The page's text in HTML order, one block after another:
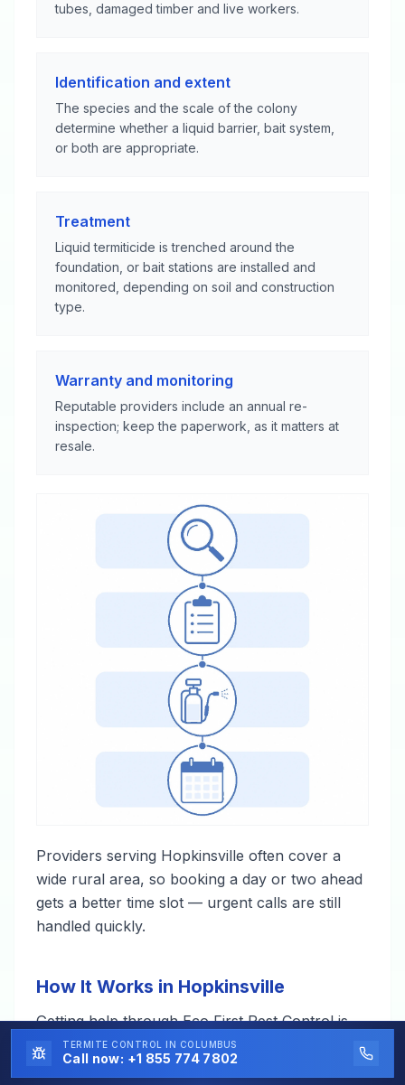
tubes, damaged timber and live workers.
Identification and extent
The species and the scale of the colony
determine whether a liquid barrier, bait system,
or both are appropriate.
Treatment
Liquid termiticide is trenched around the
foundation, or bait stations are installed and
monitored, depending on soil and construction
type.
Warranty and monitoring
Reputable providers include an annual re-
inspection; keep the paperwork, as it matters at
resale.
Providers serving Hopkinsville often cover a
wide rural area, so booking a day or two ahead
gets a better time slot — urgent calls are still
handled quickly.
How It Works in Hopkinsville
Getting help through Eco First Pest Control is
straightforward — one call, and a local
professional takes it from there.
TERMITE CONTROL IN COLUMBUS
Call now: +1 855 774 7802